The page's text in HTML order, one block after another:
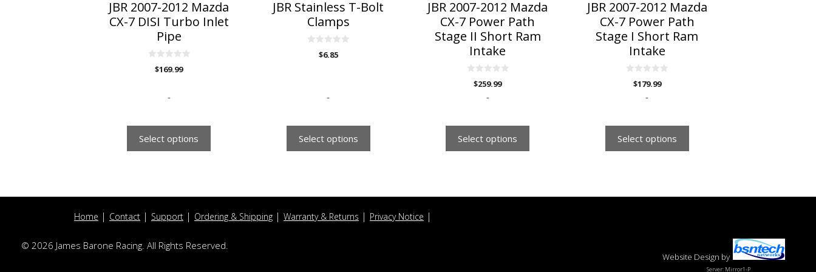
JBR 2007-2012 Mazda
CX-7 DISI Turbo Inlet
Pipe
$169.99
-
Select options
the
product
JBR Stainless T-Bolt
Clamps
$6.85
-
Select options
the
JBR 2007-2012 Mazda
CX-7 Power Path
Stage II Short Ram
Intake
$259.99
-
Select options
the
product
page
JBR 2007-2012 Mazda
CX-7 Power Path
Stage I Short Ram
Intake
$179.99
-
Select options
the
product
page
Home Contact Support Ordering & Shipping Warranty & Returns Privacy Notice
© 2026 James Barone Racing. All Rights Reserved.
Website Design by
Server: Mirror1-P